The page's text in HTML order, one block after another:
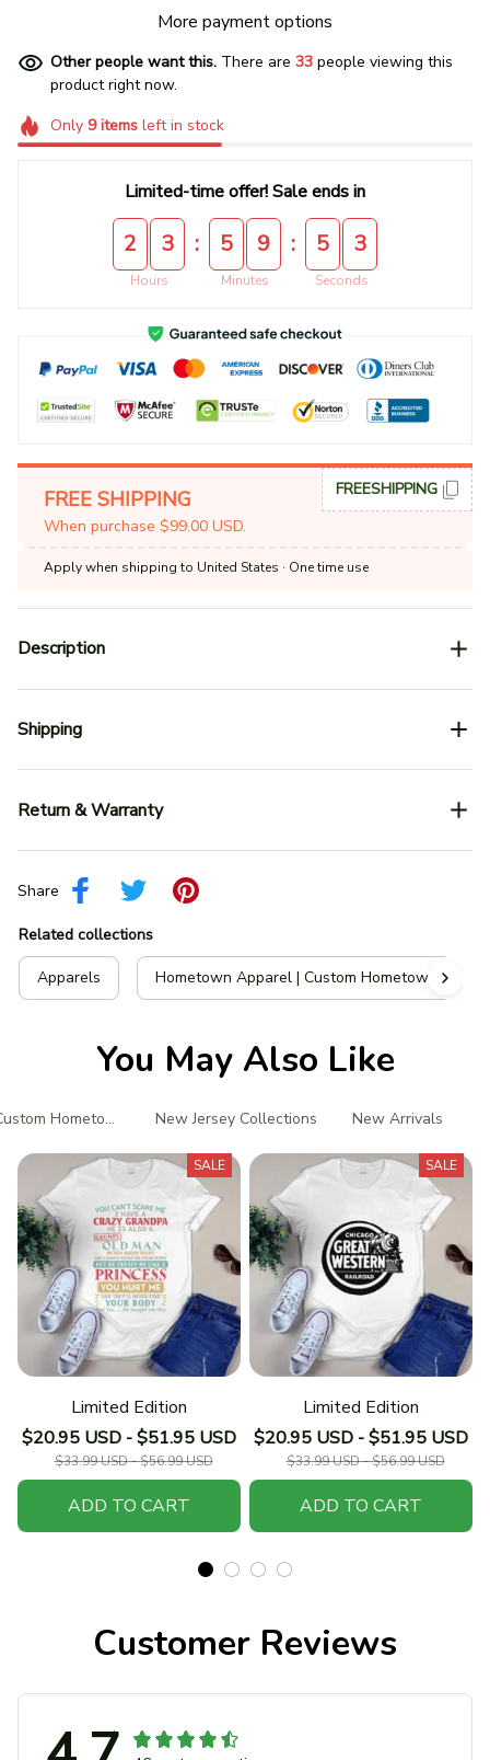
More payment options
Other people want this. There are 33 people viewing this
product right now.
Only 9itemsleft in stock
Limited-time offer! Sale ends in
2 3
Hours
: 5 9
Minutes
: 5 3
Seconds
FREE SHIPPING
When purchase $99.00 USD.
FREESHIPPING
Apply when shipping to United States · One time use
Description
Shipping
Return & Warranty
Share
Related collections
Apparels Hometown Apparel | Custom Hometown T-
You May Also Like
Hometown T-ShirtsNew Jersey Collections New Arrivals
SALE
Limited Edition
$20.95 USD - $51.95 USD
$33.99 USD - $56.99 USD
ADD TO CART
SALE
Limited Edition
$20.95 USD - $51.95 USD
$33.99 USD - $56.99 USD
ADD TO CART
Customer Reviews